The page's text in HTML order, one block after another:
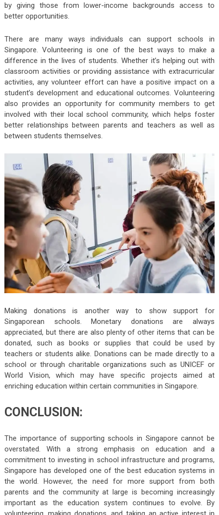
by giving those from lower-income backgrounds access to
better opportunities.
There are many ways individuals can support schools in
Singapore. Volunteering is one of the best ways to make a
difference in the lives of students. Whether it’s helping out with
classroom activities or providing assistance with extracurricular
activities, any volunteer effort can have a positive impact on a
student’s development and educational outcomes. Volunteering
also provides an opportunity for community members to get
involved with their local school community, which helps foster
better relationships between parents and teachers as well as
between students themselves.
Making donations is another way to show support for
Singaporean schools. Monetary donations are always
appreciated, but there are also plenty of other items that can be
donated, such as books or supplies that could be used by
teachers or students alike. Donations can be made directly to a
school or through charitable organizations such as UNICEF or
World Vision, which may have specific projects aimed at
enriching education within certain communities in Singapore.
CONCLUSION:
The importance of supporting schools in Singapore cannot be
overstated. With a strong emphasis on education and a
commitment to investing in school infrastructure and programs,
Singapore has developed one of the best education systems in
the world. However, the need for more support from both
parents and the community at large is becoming increasingly
important as the education system continues to evolve. By